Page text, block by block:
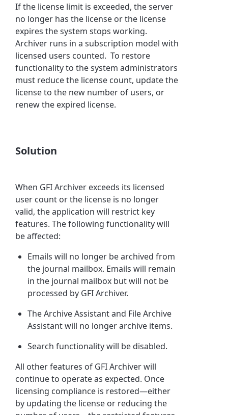
If the license limit is exceeded, the server
no longer has the license or the license
expires the system stops working.
Archiver runs in a subscription model with
licensed users counted. To restore
functionality to the system administrators
must reduce the license count, update the
license to the new number of users, or
renew the expired license.
Solution
When GFI Archiver exceeds its licensed
user count or the license is no longer
valid, the application will restrict key
features. The following functionality will
be affected:
Emails will no longer be archived from
the journal mailbox. Emails will remain
in the journal mailbox but will not be
processed by GFI Archiver.
The Archive Assistant and File Archive
Assistant will no longer archive items.
Search functionality will be disabled.
All other features of GFI Archiver will
continue to operate as expected. Once
licensing compliance is restored—either
by updating the license or reducing the